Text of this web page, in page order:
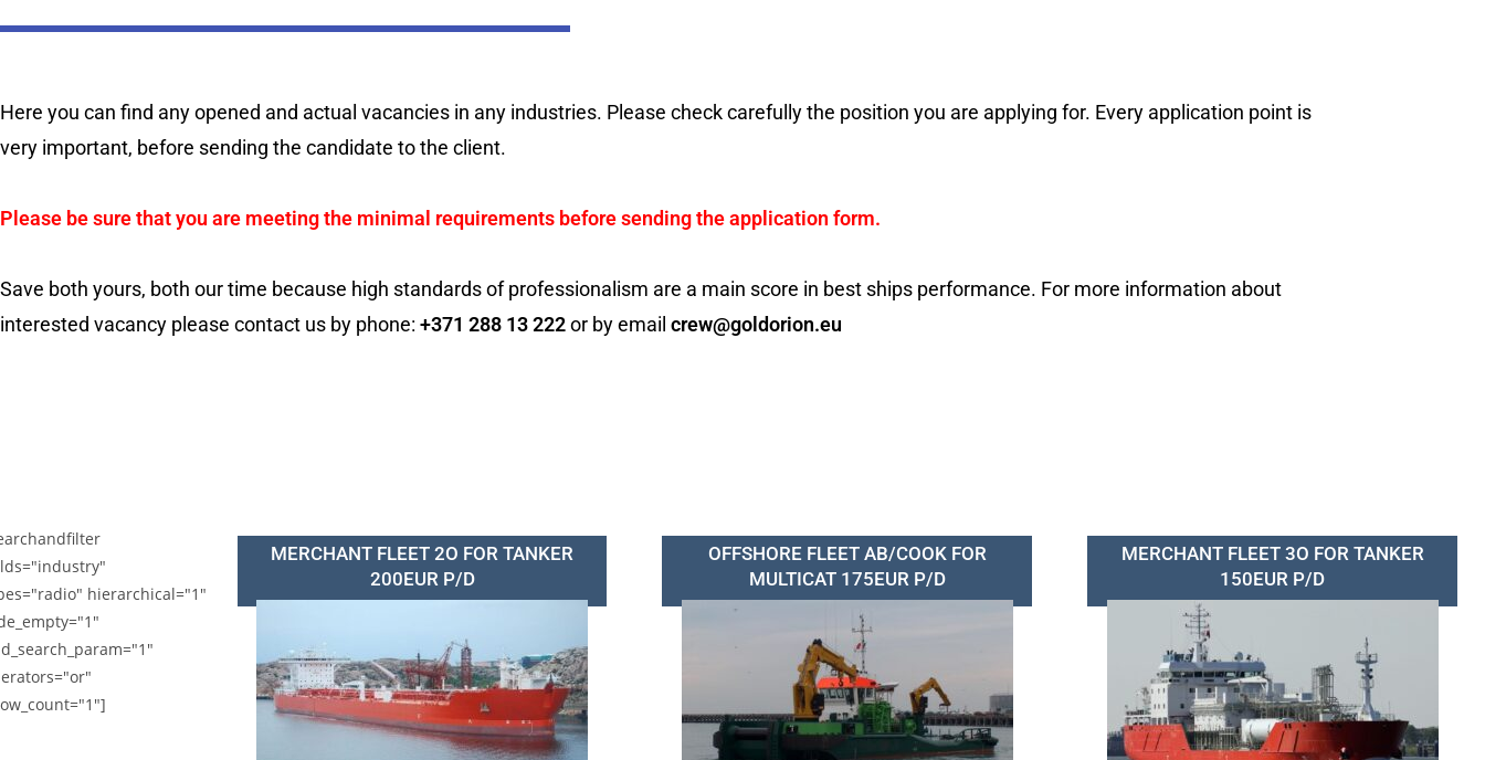
Here you can find any opened and actual vacancies in any industries. Please check carefully the position you are applying for. Every application point is
very important, before sending the candidate to the client.
Please be sure that you are meeting the minimal requirements before sending the application form.
Save both yours, both our time because high standards of professionalism are a main score in best ships performance. For more information about
interested vacancy please contact us by phone: +371 288 13 222or by email crew@goldorion.eu
hierarchical="1"
MERCHANT FLEET 2O FOR TANKER
200EUR P/D
OFFSHORE FLEET AB/COOK FOR
MULTICAT 175EUR P/D
MERCHANT FLEET 3O FOR TANKER
150EUR P/D